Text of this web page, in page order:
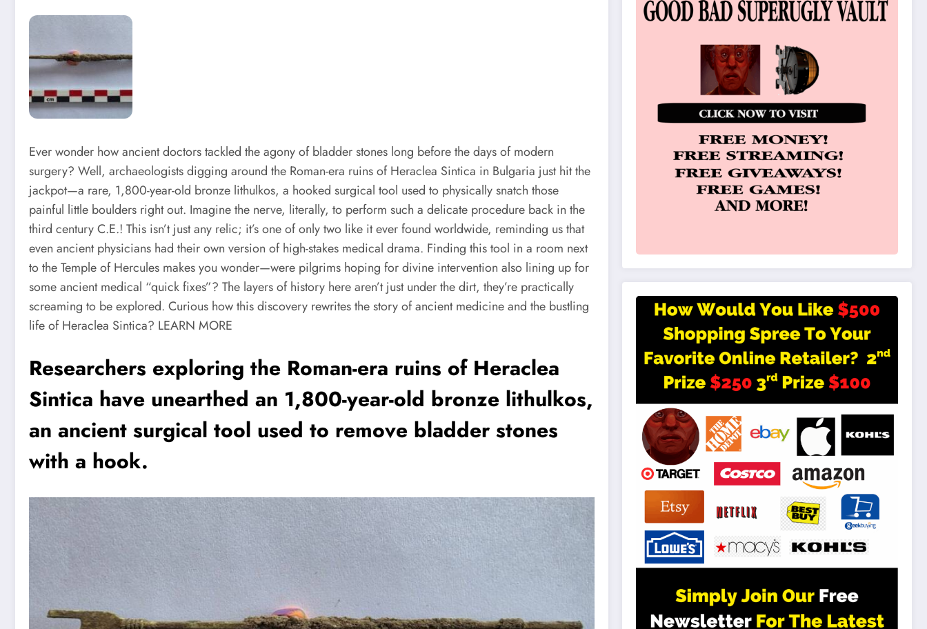
Ever wonder how ancient doctors tackled the agony of bladder stones long before the days of modern
surgery? Well, archaeologists digging around the Roman-era ruins of Heraclea Sintica in Bulgaria just hit the
jackpot—a rare, 1,800-year-old bronze lithulkos, a hooked surgical tool used to physically snatch those
painful little boulders right out. Imagine the nerve, literally, to perform such a delicate procedure back in the
third century C.E.! This isn’t just any relic; it’s one of only two like it ever found worldwide, reminding us that
even ancient physicians had their own version of high-stakes medical drama. Finding this tool in a room next
to the Temple of Hercules makes you wonder—were pilgrims hoping for divine intervention also lining up for
some ancient medical “quick fixes”? The layers of history here aren’t just under the dirt, they’re practically
screaming to be explored. Curious how this discovery rewrites the story of ancient medicine and the bustling
life of Heraclea Sintica? LEARN MORE
Researchers exploring the Roman-era ruins of Heraclea
Sintica have unearthed an 1,800-year-old bronze lithulkos,
an ancient surgical tool used to remove bladder stones
with a hook.